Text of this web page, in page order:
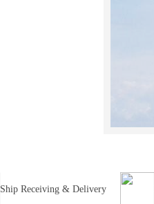
Ship Receiving & Delivery